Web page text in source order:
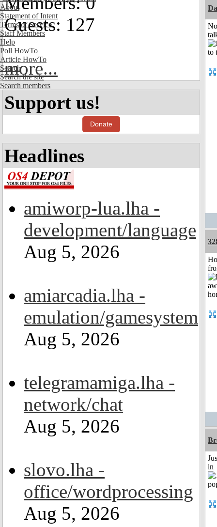
About
Statement of Intent
Terms of Service
Staff Members
Help
Poll HowTo
Article HowTo
Search
Search the site
Search members
Guests: 127
more...
Support us!
Donate
Headlines
amiworp-lua.lha -
development/language
Aug 5, 2026
amiarcadia.lha -
emulation/gamesystem
Aug 5, 2026
telegramamiga.lha -
network/chat
Aug 5, 2026
slovo.lha -
office/wordprocessing
Aug 5, 2026
in